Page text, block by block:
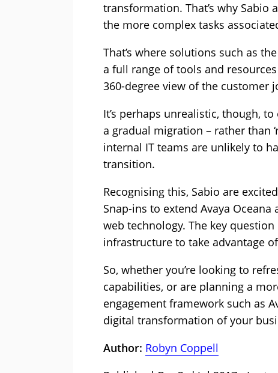
transformation. That’s why
the more complex tasks
That’s where solutions such as
a full range of tools and
360-degree view of the customer
It’s perhaps unrealistic, though,
a gradual migration – rather than
internal IT teams are unlikely to
transition.
Recognising this, Sabio are
Snap-ins to extend Avaya
web technology. The key
infrastructure to take advantage
So, whether you’re looking to
capabilities, or are planning a
engagement framework such as
digital transformation of your
Author: Robyn Coppell